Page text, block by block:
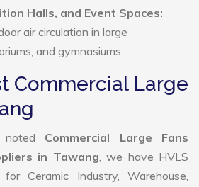
Halls, and Event Spaces:
air circulation in large
and gymnasiums.
Commercial Large
Commercial Large Fans
in Tawang, we have HVLS
Ceramic Industry, Warehouse,